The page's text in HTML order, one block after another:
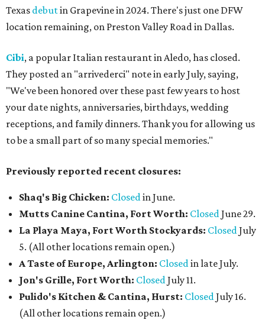
Texas debutin Grapevine in 2024. There's just one DFW
location remaining, on Preston Valley Road in Dallas.
Cibi, a popular Italian restaurant in Aledo, has closed.
They posted an "arrivederci" note in early July, saying,
"We've been honored over these past few years to host
your date nights, anniversaries, birthdays, wedding
receptions, and family dinners. Thank you for allowing us
to be a small part of so many special memories."
Previously reported recent closures:
Shaq's Big Chicken: Closedin June.
Mutts Canine Cantina, Fort Worth: ClosedJune 29.
La Playa Maya, Fort Worth Stockyards: ClosedJuly
5. (All other locations remain open.)
A Taste of Europe, Arlington: Closedin late July.
Jon's Grille, Fort Worth: ClosedJuly 11.
Pulido's Kitchen & Cantina, Hurst: ClosedJuly 16.
(All other locations remain open.)